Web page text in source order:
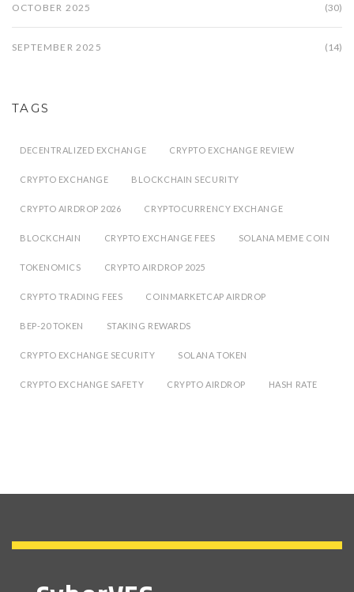
OCTOBER 2025 (30)
SEPTEMBER 2025 (14)
TAGS
DECENTRALIZED EXCHANGE CRYPTO EXCHANGE REVIEW
CRYPTO EXCHANGE BLOCKCHAIN SECURITY
CRYPTO AIRDROP 2026 CRYPTOCURRENCY EXCHANGE
BLOCKCHAIN CRYPTO EXCHANGE FEES SOLANA MEME COIN
TOKENOMICS CRYPTO AIRDROP 2025
CRYPTO TRADING FEES COINMARKETCAP AIRDROP
BEP-20 TOKEN STAKING REWARDS
CRYPTO EXCHANGE SECURITY SOLANA TOKEN
CRYPTO EXCHANGE SAFETY CRYPTO AIRDROP HASH RATE